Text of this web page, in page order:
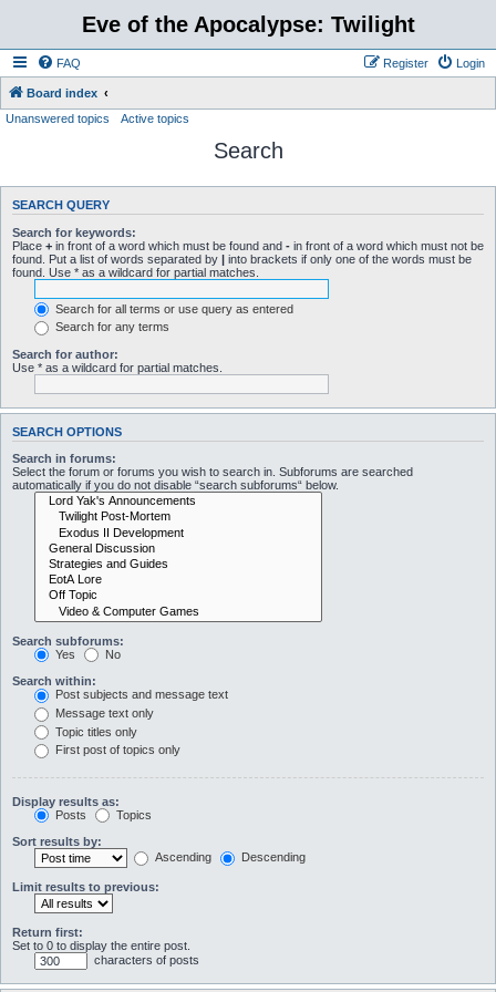
Eve of the Apocalypse: Twilight
FAQ Login
Register
Board index
Unanswered topics
Active topics
Search
SEARCH QUERY
Search for keywords:
Place + in front of a word which must be found and - in front of a word which must not be
found. Put a list of words separated by | into brackets if only one of the words must be
found. Use * as a wildcard for partial matches.
Search for all terms or use query as entered
Search for any terms
Search for author:
Use * as a wildcard for partial matches.
SEARCH OPTIONS
Search in forums:
Select the forum or forums you wish to search in. Subforums are searched
automatically if you do not disable “search subforums“ below.
Search subforums:
Yes
No
Search within:
Post subjects and message text
Message text only
Topic titles only
First post of topics only
Display results as:
Posts
Topics
Sort results by:
Ascending
Descending
Limit results to previous:
Return first:
Set to 0 to display the entire post.
characters of posts